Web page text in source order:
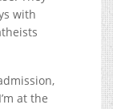
with
at the